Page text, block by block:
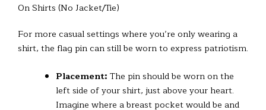
On Shirts (No Jacket/Tie)
For more casual settings where you’re only wearing a
shirt, the flag pin can still be worn to express patriotism.
Placement: The pin should be worn on the
left side of your shirt, just above your heart.
Imagine where a breast pocket would be and